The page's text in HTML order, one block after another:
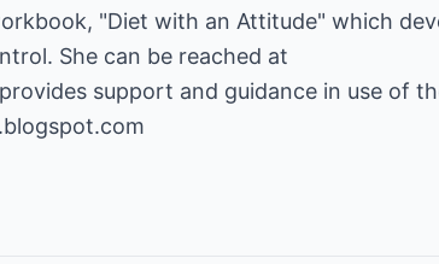
"Diet with an Attitude" which
She can be reached at
support and guidance in use of